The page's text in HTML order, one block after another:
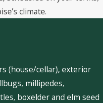
climate.
(house/cellar), exterior
millipedes,
boxelder and elm seed